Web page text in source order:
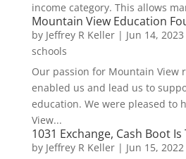
income category. This allows
Mountain View Education
by Jeffrey R Keller| Jun 14, 2023
schools
Our passion for Mountain View
enabled us and lead us to
education. We were pleased to
View...
1031 Exchange, Cash Boot Is
by Jeffrey R Keller| Jun 15, 2022